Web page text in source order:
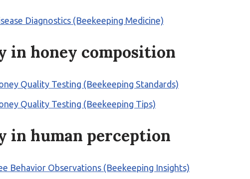
Diagnostics (Beekeeping Medicine)
in honey composition
Quality Testing (Beekeeping Standards)
Quality Testing (Beekeeping Tips)
in human perception
Behavior Observations (Beekeeping Insights)